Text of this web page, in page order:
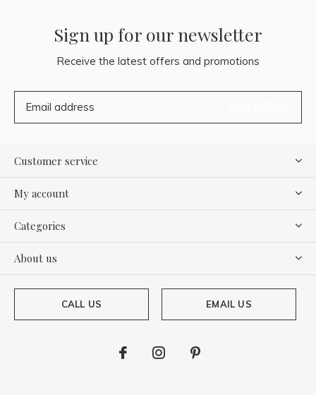
Sign up for our newsletter
Receive the latest offers and promotions
Customer service
My account
Categories
About us
CALL US EMAIL US